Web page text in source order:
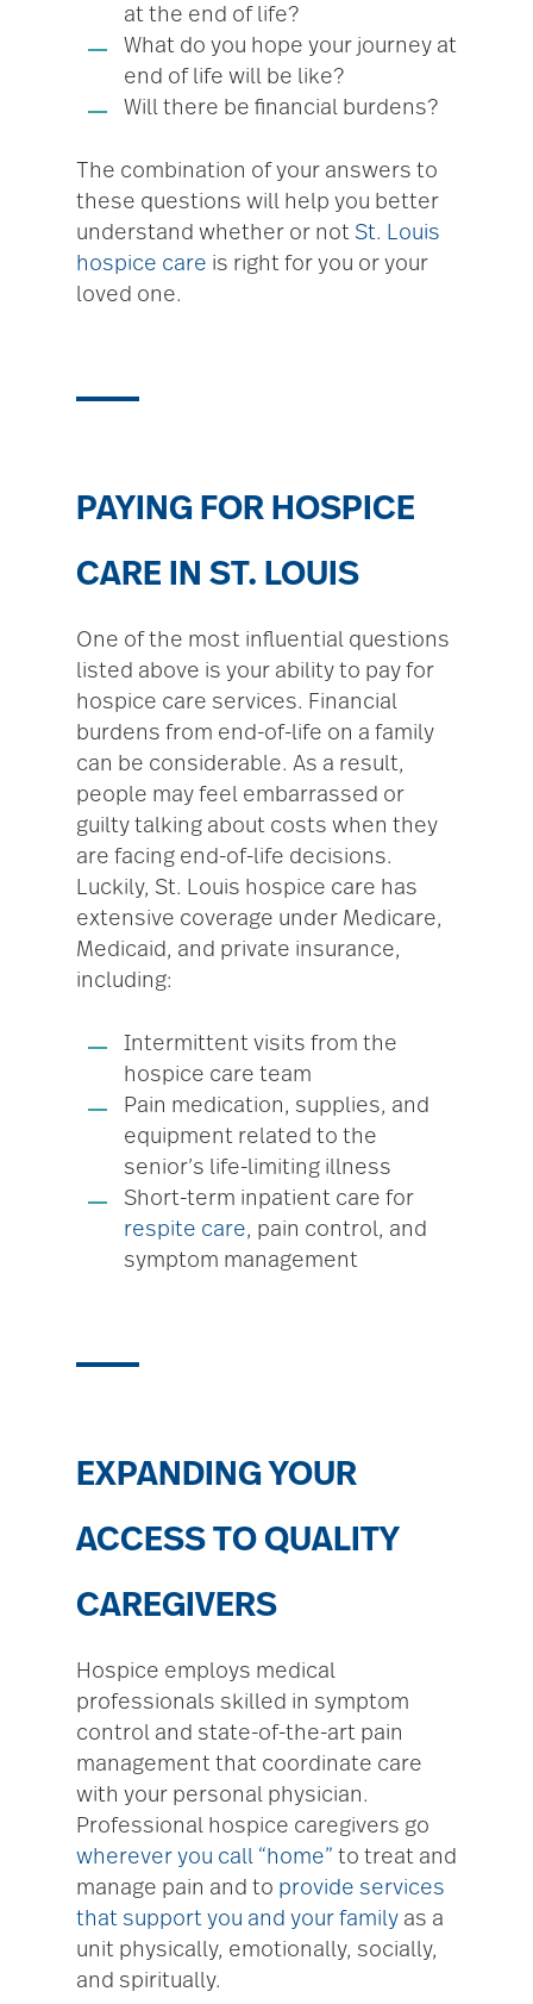
at the end of life?
What do you hope your journey at
end of life will be like?
Will there be financial burdens?
The combination of your answers to
these questions will help you better
understand whether or not St. Louis
hospice care is right for you or your
loved one.
PAYING FOR HOSPICE
CARE IN ST. LOUIS
One of the most influential questions
listed above is your ability to pay for
hospice care services. Financial
burdens from end-of-life on a family
can be considerable. As a result,
people may feel embarrassed or
guilty talking about costs when they
are facing end-of-life decisions.
Luckily, St. Louis hospice care has
extensive coverage under Medicare,
Medicaid, and private insurance,
including:
Intermittent visits from the
hospice care team
Pain medication, supplies, and
equipment related to the
senior’s life-limiting illness
Short-term inpatient care for
respite care, pain control, and
symptom management
EXPANDING YOUR
ACCESS TO QUALITY
CAREGIVERS
Hospice employs medical
professionals skilled in symptom
control and state-of-the-art pain
management that coordinate care
with your personal physician.
Professional hospice caregivers go
wherever you call “home” to treat and
manage pain and to provide services
that support you and your family as a
unit physically, emotionally, socially,
and spiritually.